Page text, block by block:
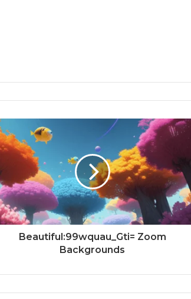
Beautiful:99wquau_Gti= Zoom
Backgrounds